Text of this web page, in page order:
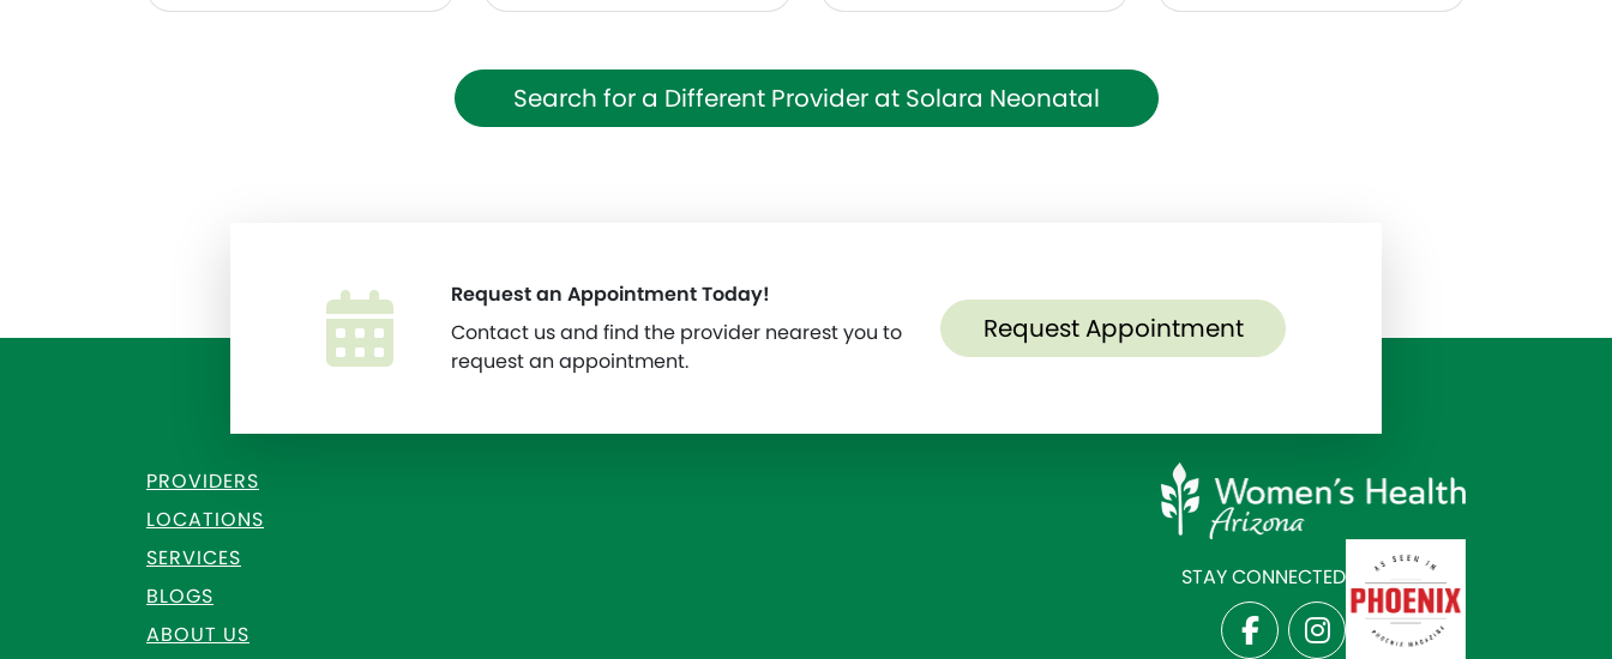
Search for a Different Provider at Solara Neonatal
Request an Appointment Today!
Contact us and find the provider nearest you to
request an appointment.
Request Appointment
PROVIDERS
LOCATIONS
SERVICES
BLOGS
ABOUT US
STAY CONNECTED